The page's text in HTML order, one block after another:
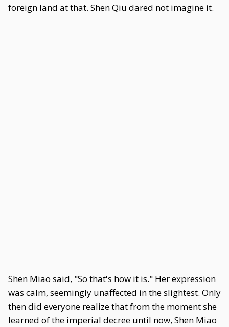
foreign land at that. Shen Qiu dared not imagine it.
Shen Miao said, "So that's how it is." Her expression
was calm, seemingly unaffected in the slightest. Only
then did everyone realize that from the moment she
learned of the imperial decree until now, Shen Miao